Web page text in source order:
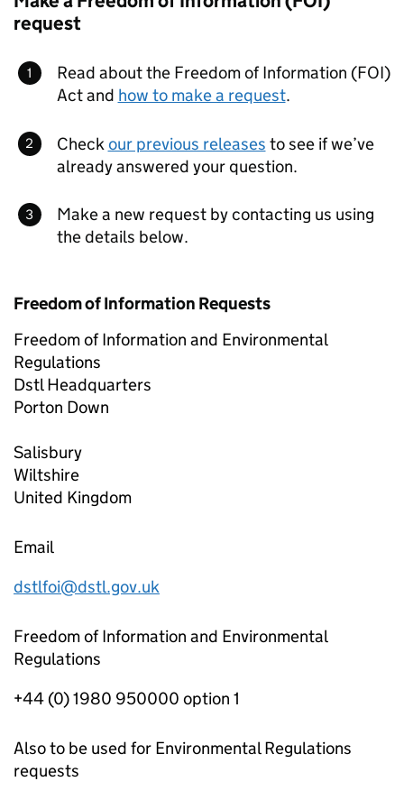
request
Read about the Freedom of Information (FOI)
Act and how to make a request.
Checkour previous releases to see if we’ve
already answered your question.
Make a new request by contacting us using
the details below.
Freedom of Information Requests
Freedom of Information and Environmental
Regulations
Dstl Headquarters
Porton Down
Salisbury
Wiltshire
United Kingdom
Email
dstlfoi@dstl.gov.uk
Freedom of Information and Environmental
Regulations
+44 (0) 1980 950000 option 1
Also to be used for Environmental Regulations
requests